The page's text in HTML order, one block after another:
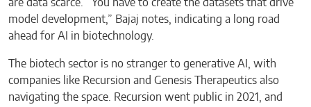
are data scarce. “You have to create the datasets that drive
model development,” Bajaj notes, indicating a long road
ahead for AI in biotechnology.
The biotech sector is no stranger to generative AI, with
companies like Recursion and Genesis Therapeutics also
navigating the space. Recursion went public in 2021, and